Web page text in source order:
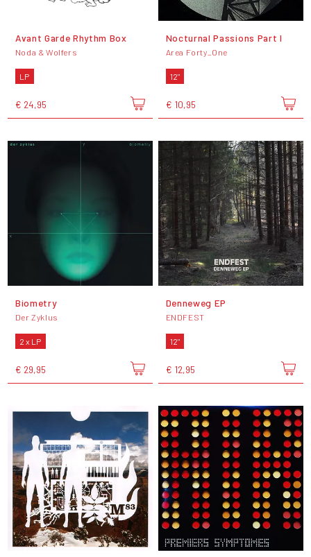
Avant Garde Rhythm Box
Noda & Wolfers
LP
€ 24,95
Nocturnal Passions Part I
Area Forty_One
12"
€ 10,95
Biometry
Der Zyklus
2 x LP
€ 29,95
Denneweg EP
ENDFEST
12"
€ 12,95